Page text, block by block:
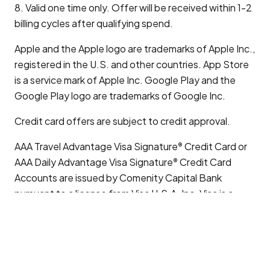
8. Valid one time only. Offer will be received within 1-2
billing cycles after qualifying spend.
Apple and the Apple logo are trademarks of Apple Inc.,
registered in the U.S. and other countries. App Store
is a service mark of Apple Inc. Google Play and the
Google Play logo are trademarks of Google Inc.
Credit card offers are subject to credit approval.
AAA Travel Advantage Visa Signature® Credit Card or
AAA Daily Advantage Visa Signature® Credit Card
Accounts are issued by Comenity Capital Bank
pursuant to a license from Visa U.S.A. Inc. Visa is a